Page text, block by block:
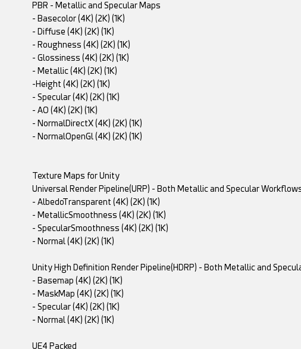
PBR - Metallic and Specular Maps
- Basecolor (4K) (2K) (1K)
- Diffuse (4K) (2K) (1K)
- Roughness (4K) (2K) (1K)
- Glossiness (4K) (2K) (1K)
- Metallic (4K) (2K) (1K)
-Height (4K) (2K) (1K)
- Specular (4K) (2K) (1K)
- AO (4K) (2K) (1K)
- NormalDirectX (4K) (2K) (1K)
- NormalOpenGl (4K) (2K) (1K)
Texture Maps for Unity
Universal Render Pipeline(URP) - Both Metallic and Specular
- AlbedoTransparent (4K) (2K) (1K)
- MetallicSmoothness (4K) (2K) (1K)
- SpecularSmoothness (4K) (2K) (1K)
- Normal (4K) (2K) (1K)
Unity High Definition Render Pipeline(HDRP) - Both Metallic and
- Basemap (4K) (2K) (1K)
- MaskMap (4K) (2K) (1K)
- Specular (4K) (2K) (1K)
- Normal (4K) (2K) (1K)
UE4 Packed